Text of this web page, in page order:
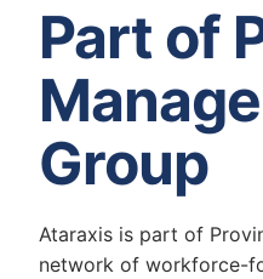
Part of
Group
Ataraxis is part of
network of workforce-